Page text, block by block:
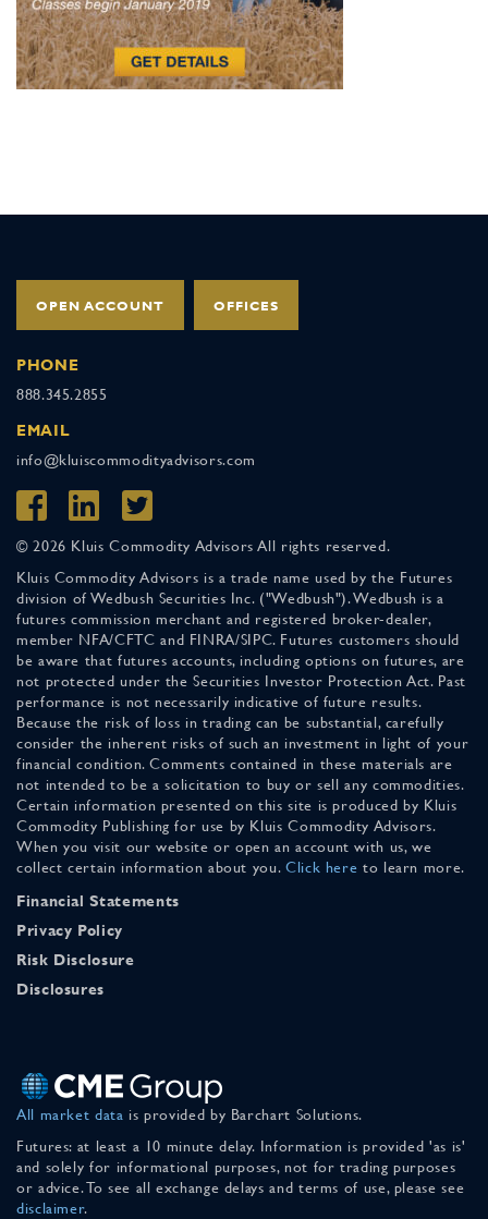
OPEN ACCOUNT OFFICES
PHONE
888.345.2855
EMAIL
info@kluiscommodityadvisors.com
© 2026 Kluis Commodity Advisors All rights reserved.
Kluis Commodity Advisors is a trade name used by the Futures
division of Wedbush Securities Inc. ("Wedbush"). Wedbush is a
futures commission merchant and registered broker-dealer,
member NFA/CFTC and FINRA/SIPC. Futures customers should
be aware that futures accounts, including options on futures, are
not protected under the Securities Investor Protection Act. Past
performance is not necessarily indicative of future results.
Because the risk of loss in trading can be substantial, carefully
consider the inherent risks of such an investment in light of your
financial condition. Comments contained in these materials are
not intended to be a solicitation to buy or sell any commodities.
Certain information presented on this site is produced by Kluis
Commodity Publishing for use by Kluis Commodity Advisors.
When you visit our website or open an account with us, we
collect certain information about you. Click here to learn more.
Financial Statements
Privacy Policy
Risk Disclosure
Disclosures
All market data is provided by Barchart Solutions.
Futures: at least a 10 minute delay. Information is provided 'as is'
and solely for informational purposes, not for trading purposes
or advice. To see all exchange delays and terms of use, please see
disclaimer.